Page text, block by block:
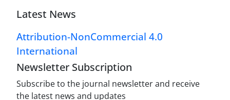
Latest News
Attribution-NonCommercial 4.0
International
Newsletter Subscription
Subscribe to the journal newsletter and receive
the latest news and updates